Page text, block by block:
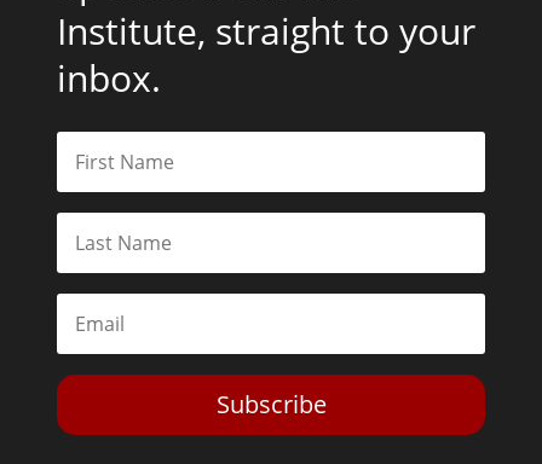
Institute, straight to your
inbox.
Subscribe